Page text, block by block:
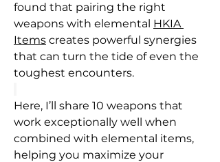
found that pairing the right
weapons with elemental HKIA
Items creates powerful synergies
that can turn the tide of even the
toughest encounters.
Here, I’ll share 10 weapons that
work exceptionally well when
combined with elemental items,
helping you maximize your